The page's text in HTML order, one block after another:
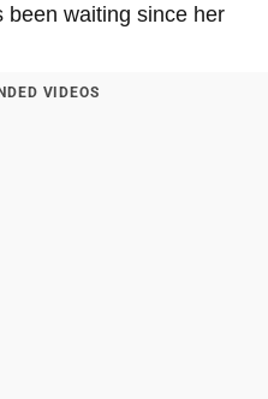
been waiting since her
VIDEOS